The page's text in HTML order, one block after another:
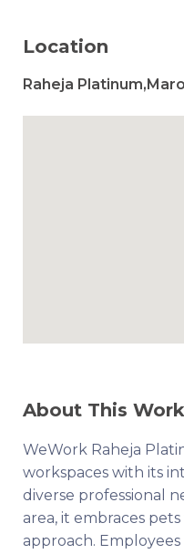
Location
Raheja
About This
WeWork Raheja
workspaces with its
diverse professional
area, it embraces
approach.